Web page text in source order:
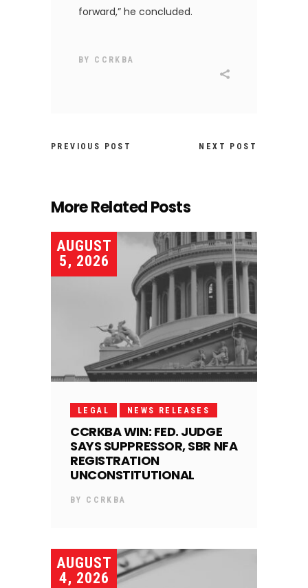
forward,” he concluded.
BY CCRKBA
PREVIOUS POST NEXT POST
More Related Posts
AUGUST
5, 2026
LEGAL NEWS RELEASES
CCRKBA WIN: FED. JUDGE
SAYS SUPPRESSOR, SBR NFA
REGISTRATION
UNCONSTITUTIONAL
BY CCRKBA
AUGUST
4, 2026